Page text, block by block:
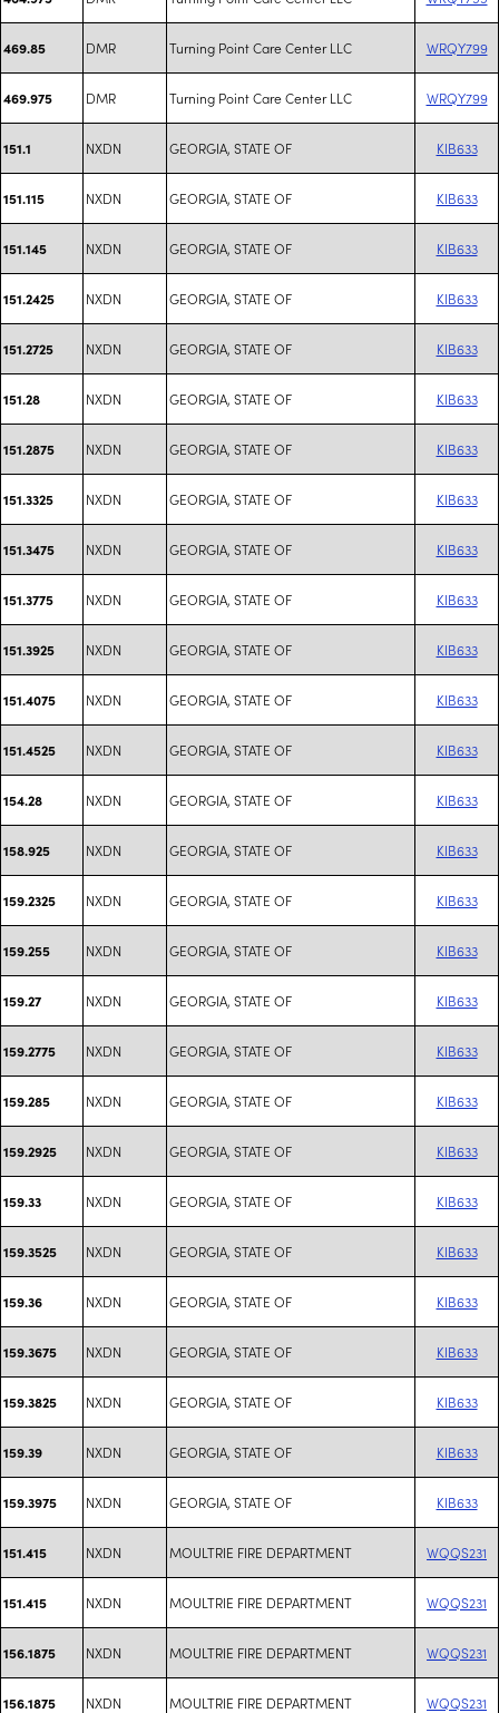
469.85 DMR Turning Point Care Center LLC WRQY799
469.975 DMR Turning Point Care Center LLC WRQY799
151.1 NXDN GEORGIA, STATE OF KIB633
151.115 NXDN GEORGIA, STATE OF KIB633
151.145 NXDN GEORGIA, STATE OF KIB633
151.2425 NXDN GEORGIA, STATE OF KIB633
151.2725 NXDN GEORGIA, STATE OF KIB633
151.28 NXDN GEORGIA, STATE OF KIB633
151.2875 NXDN GEORGIA, STATE OF KIB633
151.3325 NXDN GEORGIA, STATE OF KIB633
151.3475 NXDN GEORGIA, STATE OF KIB633
151.3775 NXDN GEORGIA, STATE OF KIB633
151.3925 NXDN GEORGIA, STATE OF KIB633
151.4075 NXDN GEORGIA, STATE OF KIB633
151.4525 NXDN GEORGIA, STATE OF KIB633
154.28 NXDN GEORGIA, STATE OF KIB633
158.925 NXDN GEORGIA, STATE OF KIB633
159.2325 NXDN GEORGIA, STATE OF KIB633
159.255 NXDN GEORGIA, STATE OF KIB633
159.27 NXDN GEORGIA, STATE OF KIB633
159.2775 NXDN GEORGIA, STATE OF KIB633
159.285 NXDN GEORGIA, STATE OF KIB633
159.2925 NXDN GEORGIA, STATE OF KIB633
159.33 NXDN GEORGIA, STATE OF KIB633
159.3525 NXDN GEORGIA, STATE OF KIB633
159.36 NXDN GEORGIA, STATE OF KIB633
159.3675 NXDN GEORGIA, STATE OF KIB633
159.3825 NXDN GEORGIA, STATE OF KIB633
159.39 NXDN GEORGIA, STATE OF KIB633
159.3975 NXDN GEORGIA, STATE OF KIB633
151.415 NXDN MOULTRIE FIRE DEPARTMENT WQQS231
151.415 NXDN MOULTRIE FIRE DEPARTMENT WQQS231
156.1875 NXDN MOULTRIE FIRE DEPARTMENT WQQS231
156.1875 NXDN MOULTRIE FIRE DEPARTMENT WQQS231